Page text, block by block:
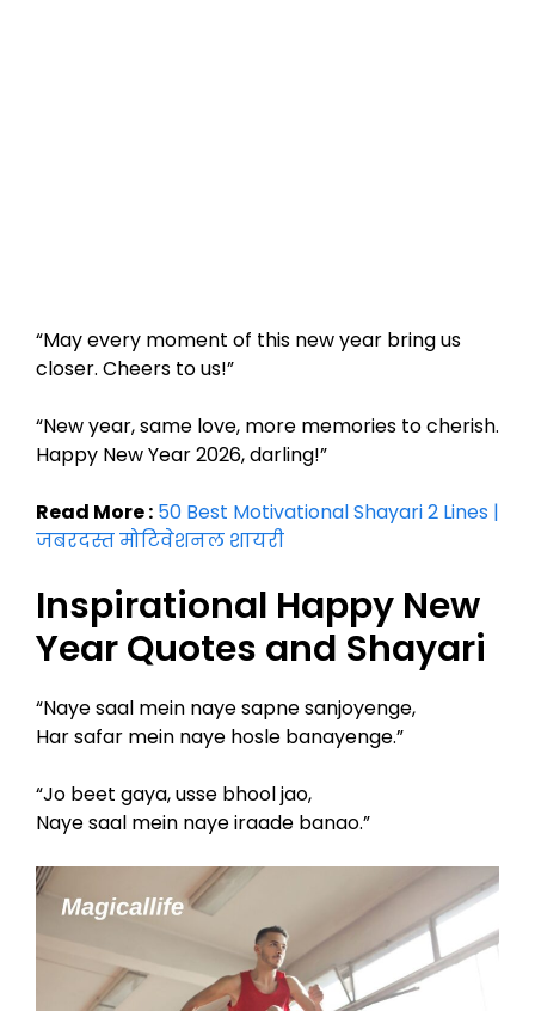
“May every moment of this new year bring us
closer. Cheers to us!”
“New year, same love, more memories to cherish.
Happy New Year 2026, darling!”
Read More : 50 Best Motivational Shayari 2 Lines |
जबरदस्त मोटिवेशनल शायरी
Inspirational Happy New
Year Quotes and Shayari
“Naye saal mein naye sapne sanjoyenge,
Har safar mein naye hosle banayenge.”
“Jo beet gaya, usse bhool jao,
Naye saal mein naye iraade banao.”